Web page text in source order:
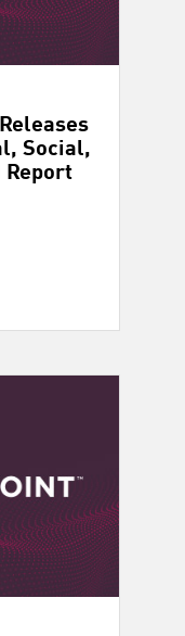
Social,
Report